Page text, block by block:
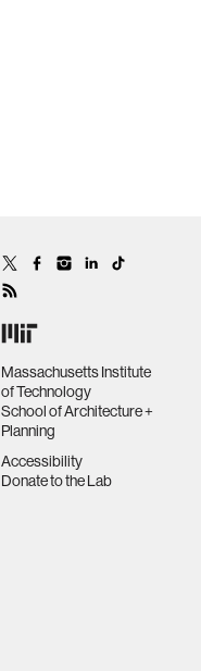
Massachusetts Institute
of Technology
School of Architecture +
Planning
Accessibility
Donate to the Lab